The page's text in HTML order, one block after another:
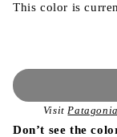
This color is
Visit
Don’t see the